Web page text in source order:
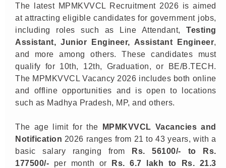
The latest MPMKVVCL Recruitment 2026 is aimed
at attracting eligible candidates for government jobs,
including roles such as Line Attendant,Testing
Assistant, Junior Engineer, Assistant Engineer
and more among others. These candidates must
qualify for 10th, 12th, Graduation, or BE/B.TECH.
The MPMKVVCL Vacancy 2026 includes both online
and offline opportunities and is open to locations
such as Madhya Pradesh, MP, and others.
The age limit for the MPMKVVCL Vacancies and
Notification 2026 ranges from 21 to 43 years, with a
basic salary ranging from Rs.
56100/- to Rs.
177500/- per month or Rs. 6.7 lakh to Rs. 21.3